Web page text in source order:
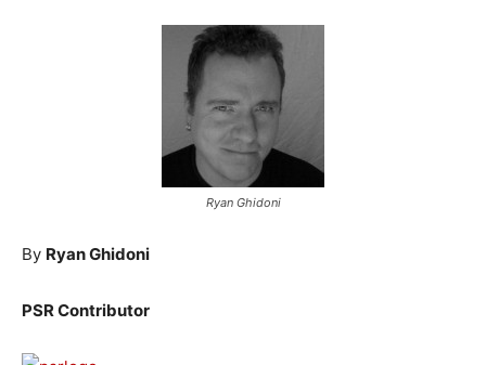
Ryan Ghidoni
By Ryan Ghidoni
PSR Contributor